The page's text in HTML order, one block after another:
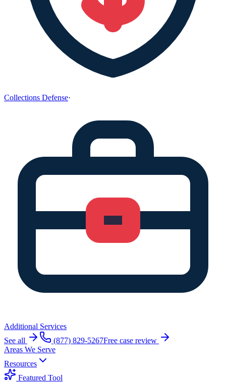
Collections Defense·
Additional Services
See all
(877) 829-5267Free case review
Areas We Serve
Resources
Featured Tool